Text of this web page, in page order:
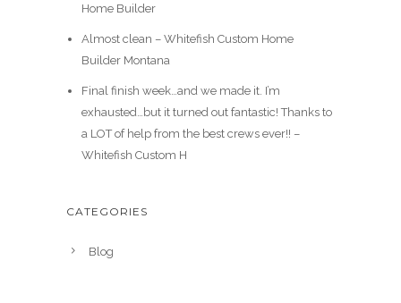
Home Builder
Almost clean – Whitefish Custom Home
Builder Montana
Final finish week…and we made it. I’m
exhausted…but it turned out fantastic! Thanks to
a LOT of help from the best crews ever!! –
Whitefish Custom H
CATEGORIES
Blog